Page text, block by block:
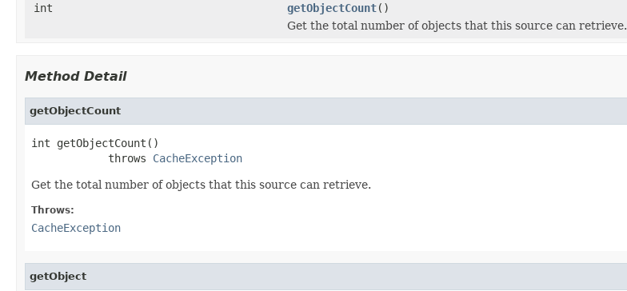
int
getObjectCount()
Get the total number of objects that this source can retrieve.
Method Detail
getObjectCount
int getObjectCount()
            throws
CacheException
Get the total number of objects that this source can retrieve.
Throws:
CacheException
getObject